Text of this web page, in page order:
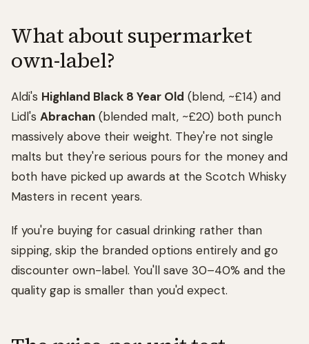
What about supermarket
own-label?
Aldi's Highland Black 8 Year Old (blend, ~£14) and
Lidl's Abrachan (blended malt, ~£20) both punch
massively above their weight. They're not single
malts but they're serious pours for the money and
both have picked up awards at the Scotch Whisky
Masters in recent years.
If you're buying for casual drinking rather than
sipping, skip the branded options entirely and go
discounter own-label. You'll save 30–40% and the
quality gap is smaller than you'd expect.